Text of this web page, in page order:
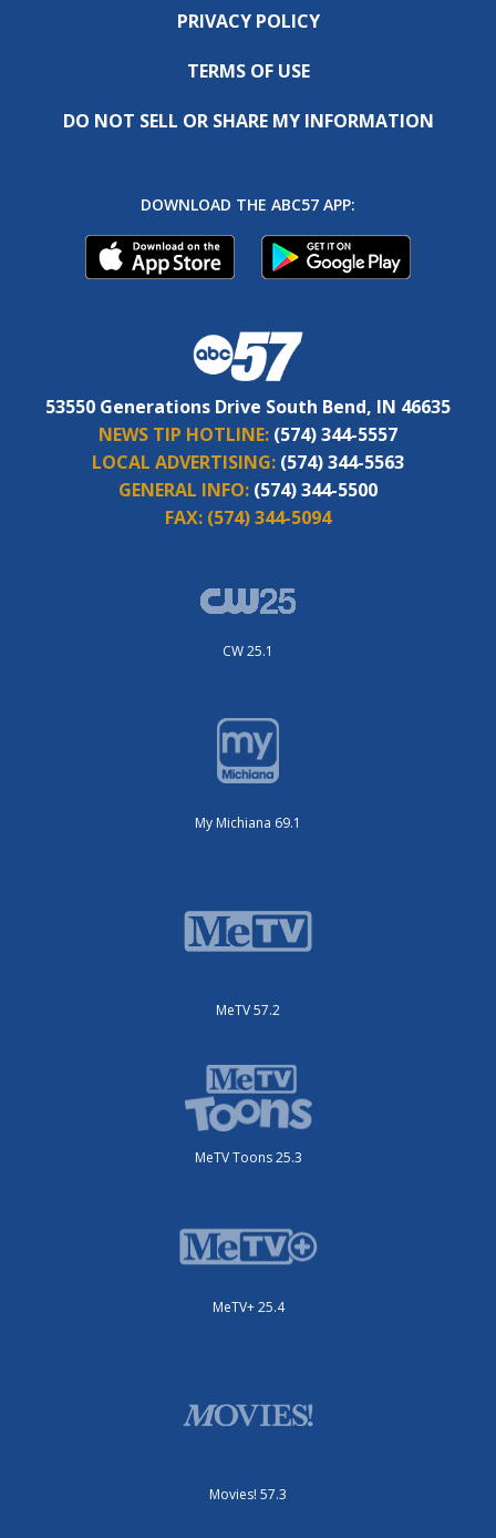
PRIVACY POLICY
TERMS OF USE
DO NOT SELL OR SHARE MY INFORMATION
DOWNLOAD THE ABC57 APP:
53550 Generations Drive South Bend, IN 46635
NEWS TIP HOTLINE: (574) 344-5557
LOCAL ADVERTISING: (574) 344-5563
GENERAL INFO: (574) 344-5500
FAX: (574) 344-5094
CW 25.1
My Michiana 69.1
MeTV 57.2
MeTV Toons 25.3
MeTV+ 25.4
Movies! 57.3